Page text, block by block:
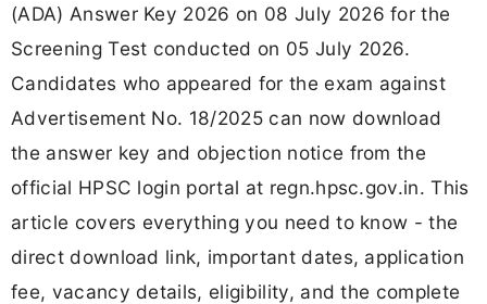
(ADA) Answer Key 2026 on 08 July 2026 for the
Screening Test conducted on 05 July 2026.
Candidates who appeared for the exam against
Advertisement No. 18/2025 can now download
the answer key and objection notice from the
official HPSC login portal at regn.hpsc.gov.in. This
article covers everything you need to know - the
direct download link, important dates, application
fee, vacancy details, eligibility, and the complete